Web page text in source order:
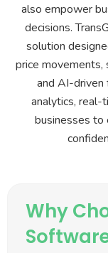
also empower
decisions.
solution
price movements,
and AI-driven
analytics, real-
businesses to
Why